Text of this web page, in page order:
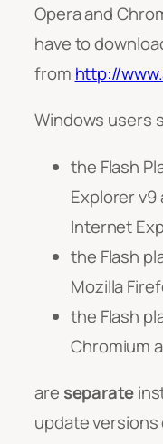
Opera and
have to
from http://
Windows users
the Flash
Explorer
Internet
the Flash
Mozilla
the Flash
Chromium
are separate
update versions